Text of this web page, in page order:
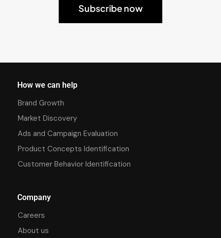
How we can help
Brand Growth
Market Discovery
Ads and Campaign Evaluation
Product Concepts Identification
Customer Behavior Identification
Company
Careers
About us